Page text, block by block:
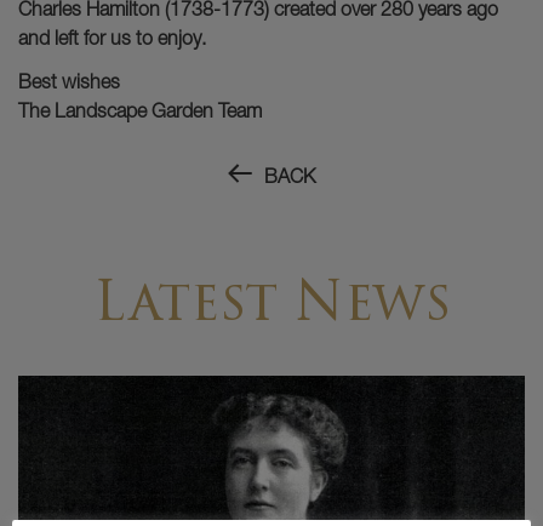
Charles Hamilton (1738-1773) created over 280 years ago
and left for us to enjoy.
Best wishes
The Landscape Garden Team
BACK
Latest News